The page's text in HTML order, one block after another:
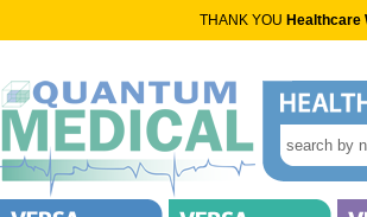
THANK YOU Healthcare